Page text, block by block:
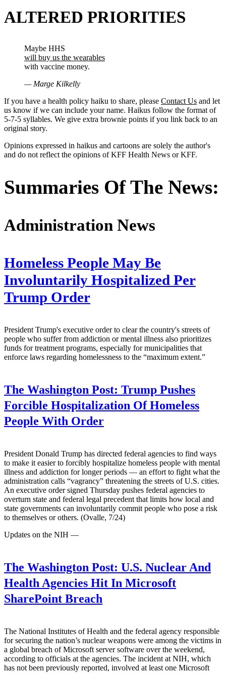
ALTERED PRIORITIES
Maybe HHS
will buy us the wearables
with vaccine money.
— Marge Kilkelly
If you have a health policy haiku to share, please Contact Us and let
us know if we can include your name. Haikus follow the format of
5-7-5 syllables. We give extra brownie points if you link back to an
original story.
Opinions expressed in haikus and cartoons are solely the author's
and do not reflect the opinions of KFF Health News or KFF.
Summaries Of The News:
Administration News
Homeless People May Be
Involuntarily Hospitalized Per
Trump Order
President Trump's executive order to clear the country's streets of
people who suffer from addiction or mental illness also prioritizes
funds for treatment programs, especially for municipalities that
enforce laws regarding homelessness to the “maximum extent.”
The Washington Post: Trump Pushes
Forcible Hospitalization Of Homeless
People With Order
President Donald Trump has directed federal agencies to find ways
to make it easier to forcibly hospitalize homeless people with mental
illness and addiction for longer periods — an effort to fight what the
administration calls “vagrancy” threatening the streets of U.S. cities.
An executive order signed Thursday pushes federal agencies to
overturn state and federal legal precedent that limits how local and
state governments can involuntarily commit people who pose a risk
to themselves or others. (Ovalle, 7/24)
Updates on the NIH —
The Washington Post: U.S. Nuclear And
Health Agencies Hit In Microsoft
SharePoint Breach
The National Institutes of Health and the federal agency responsible
for securing the nation’s nuclear weapons were among the victims in
a global breach of Microsoft server software over the weekend,
according to officials at the agencies. The incident at NIH, which
has not been previously reported, involved at least one Microsoft